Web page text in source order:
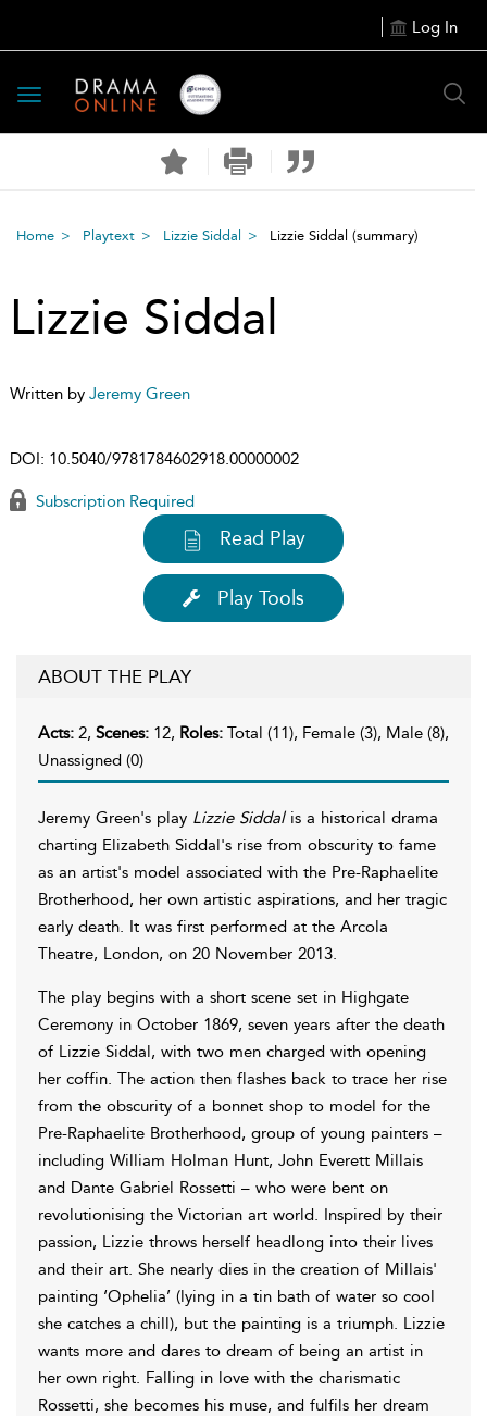
Log In
Toggle
navigation
Home Playtext Lizzie Siddal Lizzie Siddal (summary)
Lizzie Siddal
Written by Jeremy Green
DOI: 10.5040/9781784602918.00000002
Subscription Required
Read Play
Play Tools
ABOUT THE PLAY
Acts: 2, Scenes: 12, Roles: Total (11), Female (3), Male (8),
Unassigned (0)
Jeremy Green's play Lizzie Siddalis a historical drama
charting Elizabeth Siddal's rise from obscurity to fame
as an artist's model associated with the Pre-Raphaelite
Brotherhood, her own artistic aspirations, and her tragic
early death. It was first performed at the Arcola
Theatre, London, on 20 November 2013.
The play begins with a short scene set in Highgate
Ceremony in October 1869, seven years after the death
of Lizzie Siddal, with two men charged with opening
her coffin. The action then flashes back to trace her rise
from the obscurity of a bonnet shop to model for the
Pre-Raphaelite Brotherhood, group of young painters –
including William Holman Hunt, John Everett Millais
and Dante Gabriel Rossetti – who were bent on
revolutionising the Victorian art world. Inspired by their
passion, Lizzie throws herself headlong into their lives
and their art. She nearly dies in the creation of Millais'
painting ‘Ophelia’ (lying in a tin bath of water so cool
she catches a chill), but the painting is a triumph. Lizzie
wants more and dares to dream of being an artist in
her own right. Falling in love with the charismatic
Rossetti, she becomes his muse, and fulfils her dream